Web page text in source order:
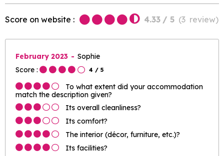
Score on website : 4.33 / 5 (3 review)
February 2023
Sophie
Score :
4 / 5
To what extent did your accommodation
match the description given?
Its overall cleanliness?
Its comfort?
The interior (décor, furniture, etc.)?
Its facilities?